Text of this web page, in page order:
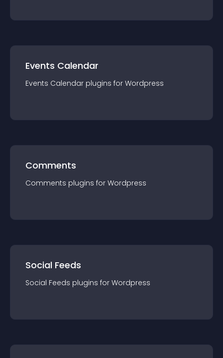
Events Calendar
Events Calendar plugins for Wordpress
Comments
Comments plugins for Wordpress
Social Feeds
Social Feeds plugins for Wordpress